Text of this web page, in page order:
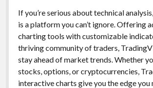
If you’re serious about technical analysis,
is a platform you can’t ignore. Offering
charting tools with customizable
thriving community of traders,
stay ahead of market trends. Whether
stocks, options, or cryptocurrencies,
interactive charts give you the edge you